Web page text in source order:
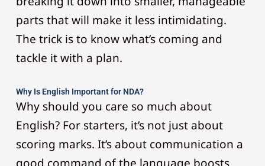
parts that will make it less intimidating.
The trick is to know what’s coming and
tackle it with a plan.
Why Is English Important for NDA?
Why should you care so much about
English? For starters, it’s not just about
scoring marks. It’s about communication a